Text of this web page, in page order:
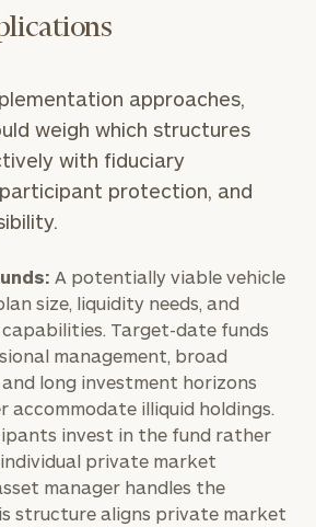
approaches,
weigh which structures
with fiduciary
protection, and
A potentially viable vehicle
size, liquidity needs, and
Target-date funds
management, broad
long investment horizons
illiquid holdings.
invest in the fund rather
private market
manager handles the
structure aligns private market
Find
financial
with
our
personalized
Concierge
Program.
Schedule
a
complimentary
discovery
GET STARTED
the worksheets or if
our advisors.
here